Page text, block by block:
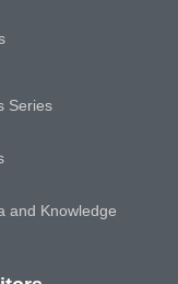
Series
and Knowledge